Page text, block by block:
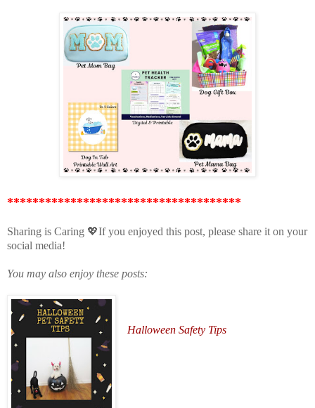
*************************************
Sharing is Caring 💖If you enjoyed this post, please share it on your
social media!
You may also enjoy these posts:
Halloween Safety Tips